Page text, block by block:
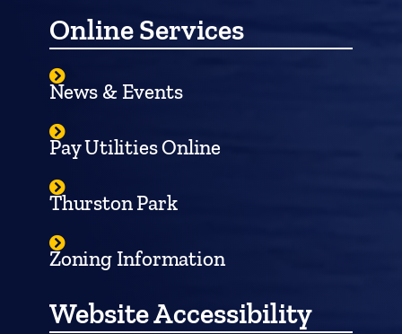
Online Services
News & Events
Pay Utilities Online
Thurston Park
Zoning Information
Website Accessibility